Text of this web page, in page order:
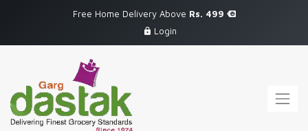
Free Home Delivery Above Rs. 499
Login